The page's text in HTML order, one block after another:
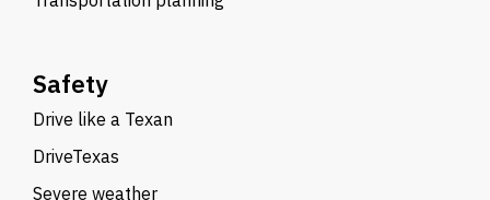
Safety
Drive like a Texan
DriveTexas
Severe weather